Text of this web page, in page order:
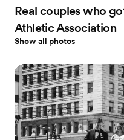
Real couples who
Athletic Association
Show all photos